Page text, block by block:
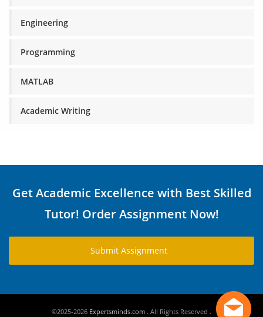
Engineering
Programming
MATLAB
Academic Writing
Get Academic Excellence with Best Skilled
Tutor! Order Assignment Now!
Submit Assignment
©2025-2026 Expertsminds.com . All Rights Reserved .